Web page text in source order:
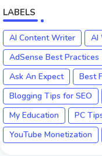
LABELS
AI Content Writer AI
AdSense Best Practices
Ask An Expect
Best
Blogging Tips for SEO
My Education
PC
YouTube Monetization